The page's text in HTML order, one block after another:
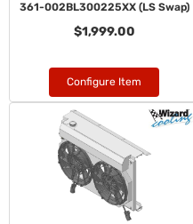
361-002BL300225XX (LS Swap)
$1,999.00
Configure Item